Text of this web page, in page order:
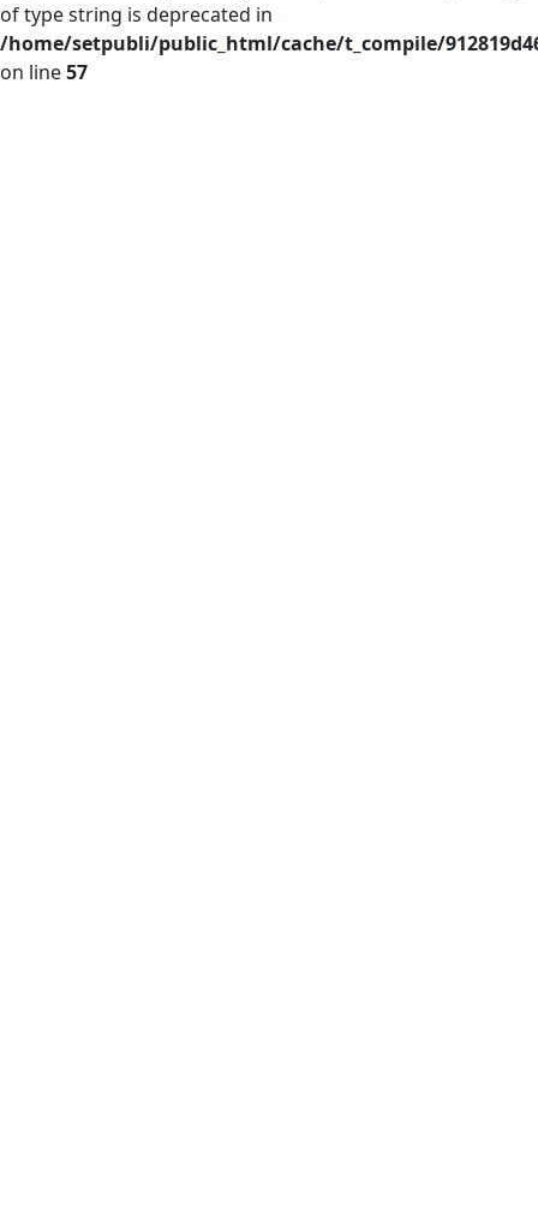
of type string is deprecated in
/home/setpubli/public_html/cache/t_compile/
on line57